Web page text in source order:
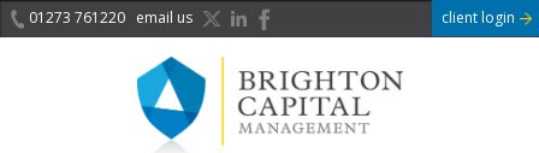
01273 761220 email us client login